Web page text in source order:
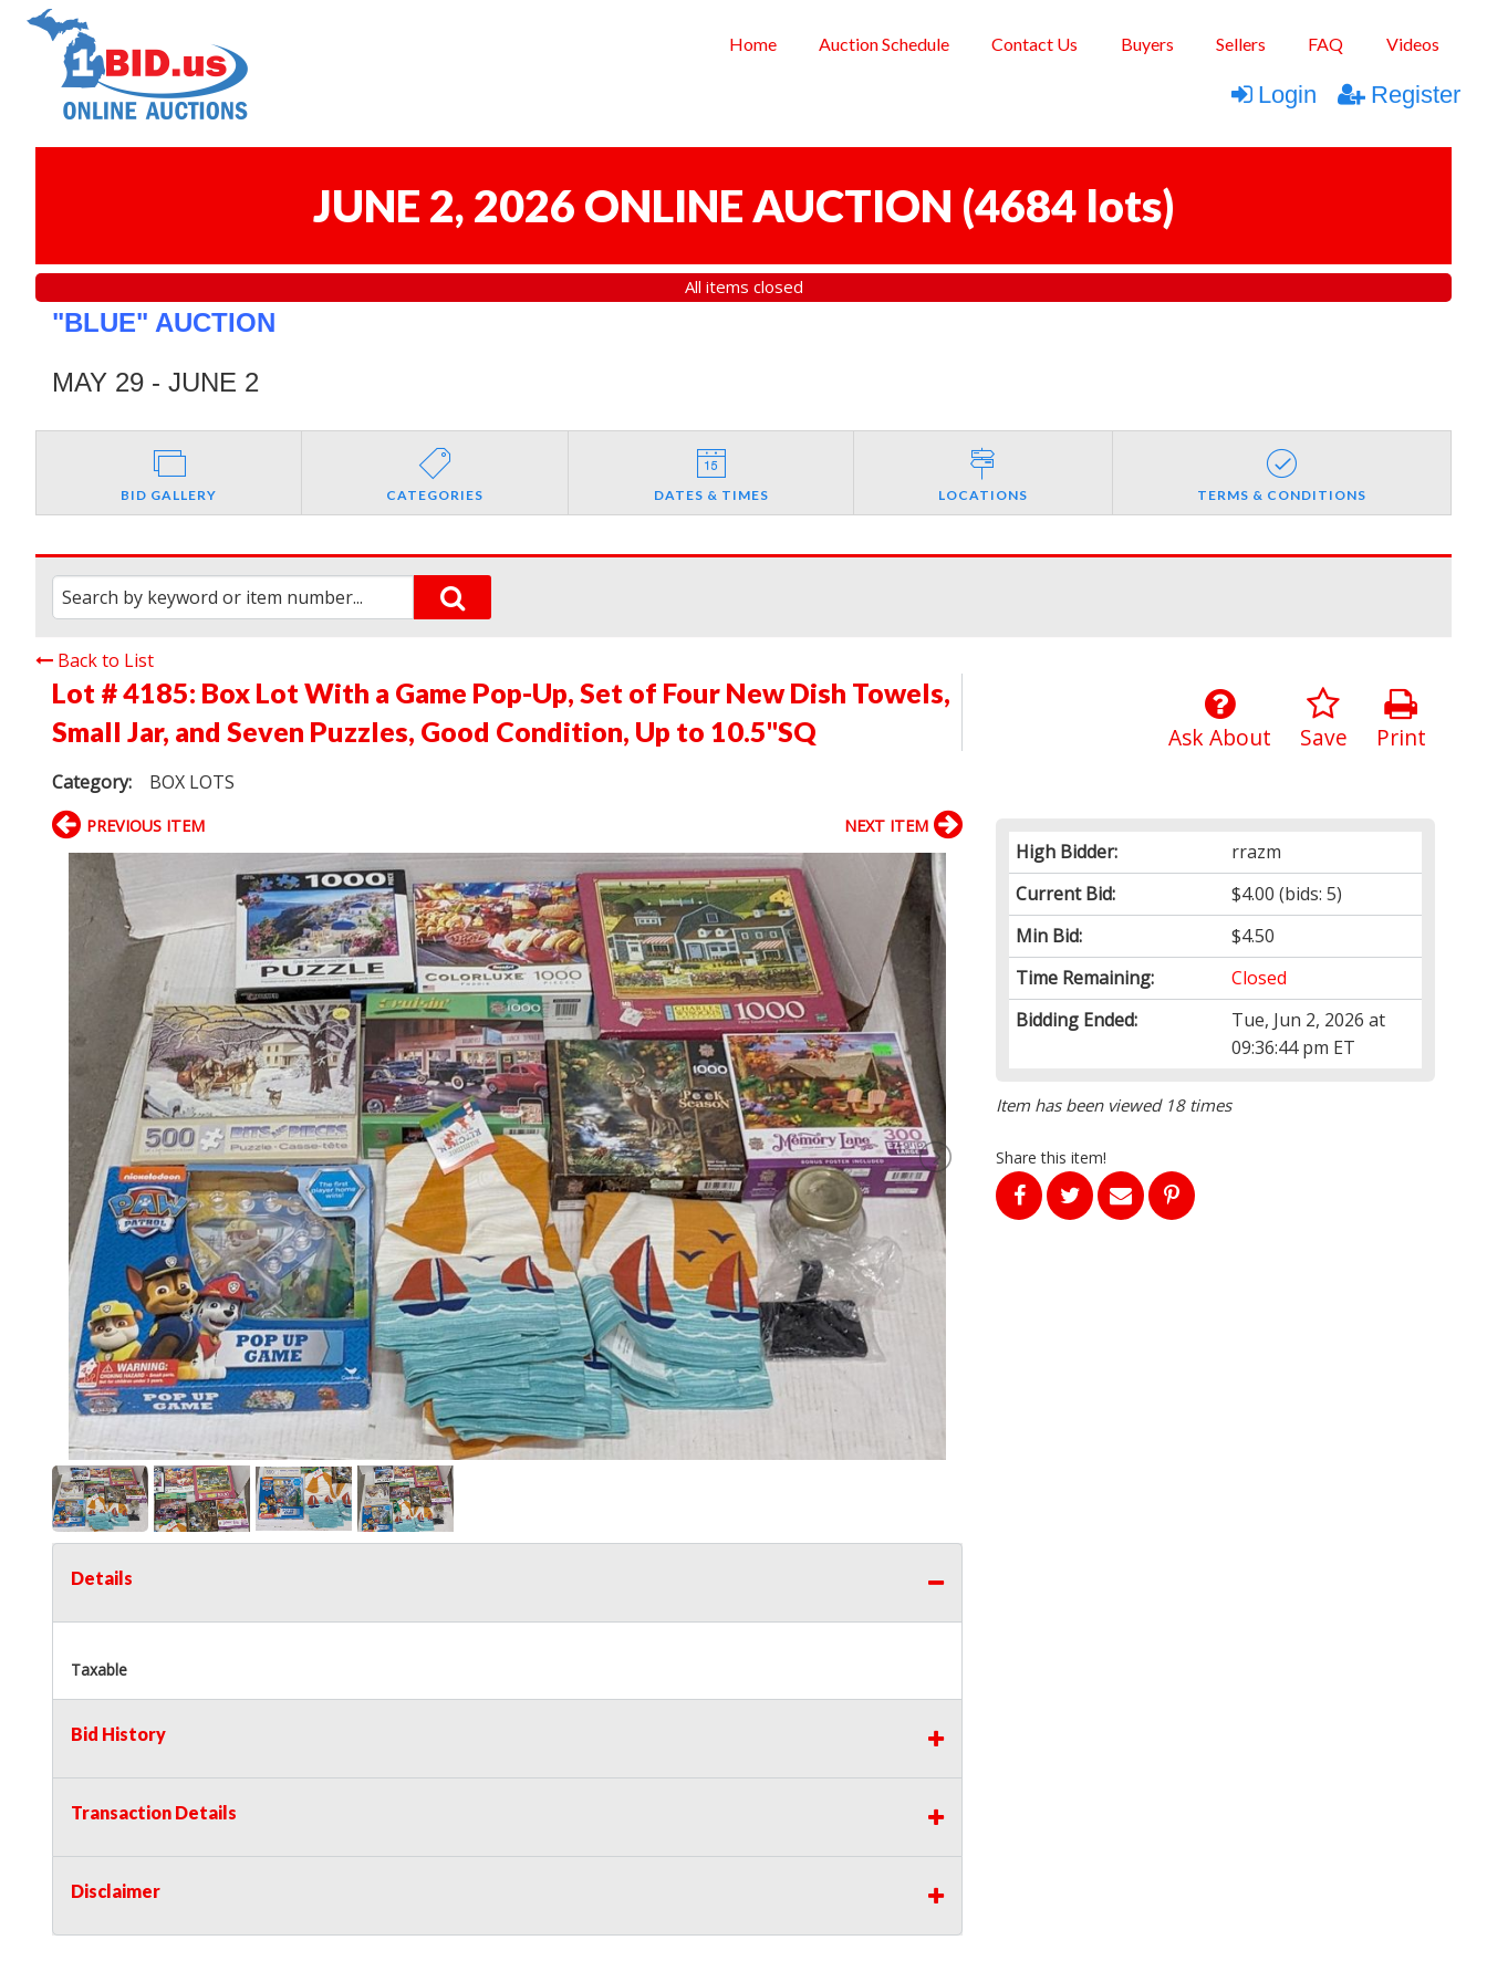
Home Auction Schedule Contact Us Buyers Sellers FAQ Videos
Login Register
JUNE 2, 2026 ONLINE AUCTION (4684 lots)
All items closed
"BLUE" AUCTION
MAY 29 - JUNE 2
BID GALLERY CATEGORIES DATES & TIMES LOCATIONS TERMS & CONDITIONS
Back to List
Lot # 4185: Box Lot With a Game Pop-Up, Set of Four New Dish Towels,
Small Jar, and Seven Puzzles, Good Condition, Up to 10.5"SQ
Category: BOX LOTS
Print
Save
Ask About
High Bidder:
rrazm
Current Bid:
$4.00 (bids: 5)
Min Bid:
$4.50
Time Remaining:
Closed
Bidding Ended:
Tue, Jun 2, 2026 at
09:36:44 pm ET
Item has been viewed 18 times
Share this item!
PREVIOUS ITEM NEXT ITEM
Details
Taxable
Bid History
Transaction Details
Disclaimer